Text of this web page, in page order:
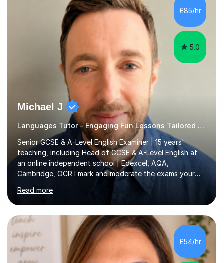
and listening exams • Set up effective, learning
routinesPlease take a moment to read my five-star
reviews for parent fe...
£85/hr
5.0
Michael J
Languages Tutor - Engaging Fun Lessons Tailored To You
Senior GCSE & A-Level English Examiner | 15 years'
teaching, including Head of GCSE & A-Level English at
an online independent school | Edexcel, AQA,
Cambridge, OCR I mark and moderate the exams your
child will sit. As a senior examiner and a Head of English
who has led both GCSE and A-Level courses, I teach
exactly what the mark scheme rewards.In 15 years of
teaching, lecturing and tutoring (1,270+ lessons on this
platform alone), I've helped students at every level:
from securing a grade 4 pass to turning strong
candidates into 8s, 9s and A*s.What families get from
me:- every essay assessed the...
Read more
£54/hr